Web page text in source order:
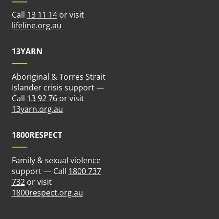
tab)
Call 13 11 14or visit
lifeline.org.au(opens in new tab)
new tab)
13YARN
Aboriginal & Torres Strait
Islander crisis support —
Call 13 92 76or visit
13yarn.org.au(opens in new tab)
new tab)
1800RESPECT
Family & sexual violence
support — Call 1800 737
732or visit
1800respect.org.au(opens in new tab)